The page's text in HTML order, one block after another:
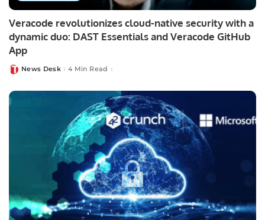
Veracode revolutionizes cloud-native security with a
dynamic duo: DAST Essentials and Veracode GitHub
App
PostedNews Desk 4 Min Read